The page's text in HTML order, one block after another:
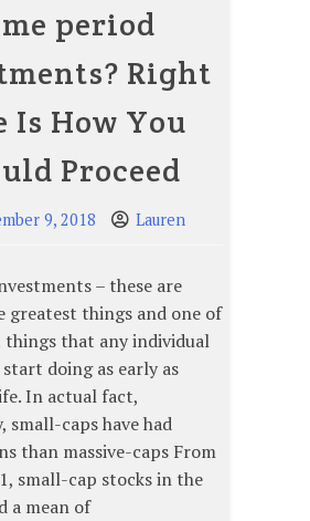
period
Right
Is How You
Proceed
9, 2018 Lauren
– these are
greatest things and one of
things that any individual
doing as early as
In actual fact,
caps have had
than massive-caps From
small-cap stocks in the
a mean of